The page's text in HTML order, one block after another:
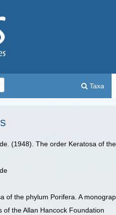
Taxa
(1948). The order Keratosa of
of the phylum Porifera. A
of the Allan Hancock Foundation